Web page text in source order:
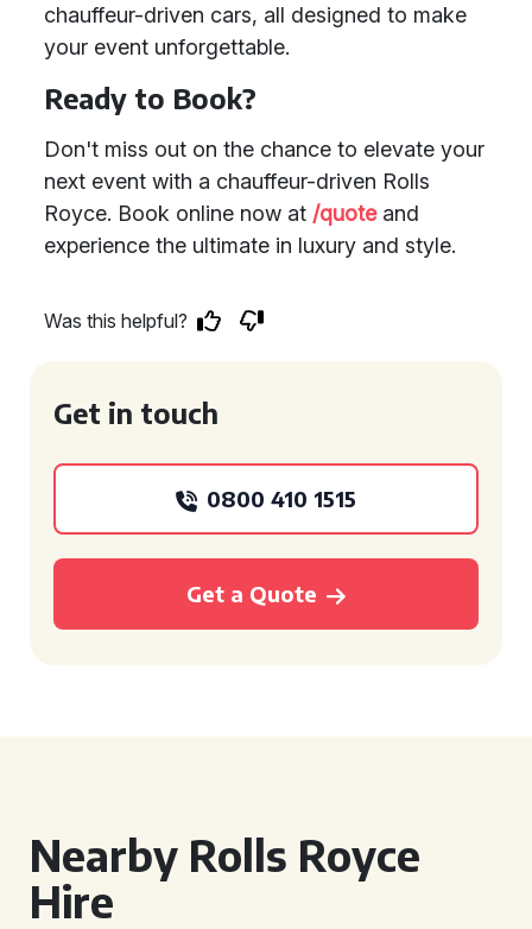
chauffeur-driven cars, all designed to make
your event unforgettable.
Ready to Book?
Don't miss out on the chance to elevate your
next event with a chauffeur-driven Rolls
Royce. Book online now at /quoteand
experience the ultimate in luxury and style.
Was this helpful?
Get in touch
0800 410 1515
Get a Quote
Nearby Rolls Royce
Hire